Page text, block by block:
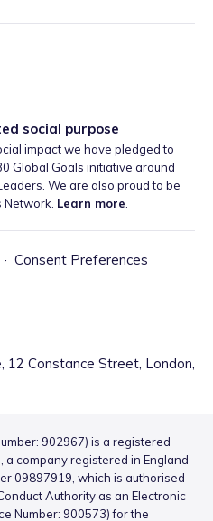
social purpose
impact we have pledged to
Global Goals initiative around
We are also proud to be
Learn more
· Consent Preferences
12 Constance Street, London,
902967) is a registered
a company registered in England
09897919, which is authorised
Authority as an Electronic
Number: 900573) for the